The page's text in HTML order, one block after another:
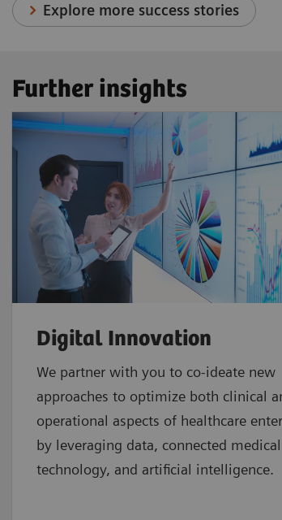
Explore more success stories
Further insights
Digital Innovation
We partner with you to co-ideate new
approaches to optimize both clinical
operational aspects of healthcare
by leveraging data, connected medical
technology, and artificial intelligence.